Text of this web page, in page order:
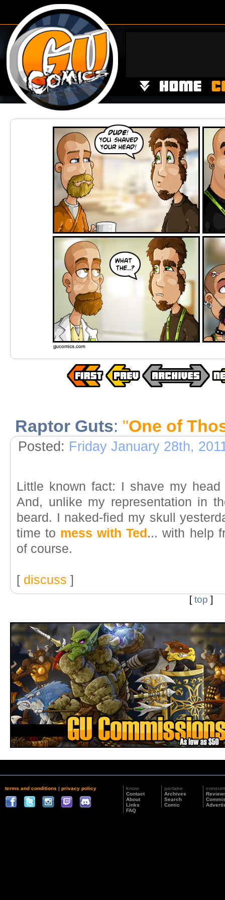
Raptor Guts: "One of
Posted: Friday January 28th,
Little known fact: I shave my
And, unlike my representation in
beard. I naked-fied my skull
time to mess with Ted ... with help
of course.
[ discuss ]
[top ]
terms and conditions | privacy policy
know
Contact
About
Links
FAQ
partake
Archives
Search
Comic